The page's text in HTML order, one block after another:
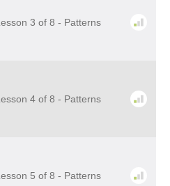
3 of 8 - Patterns
4 of 8 - Patterns
5 of 8 - Patterns